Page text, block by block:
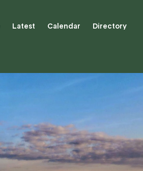
Latest Calendar Directory